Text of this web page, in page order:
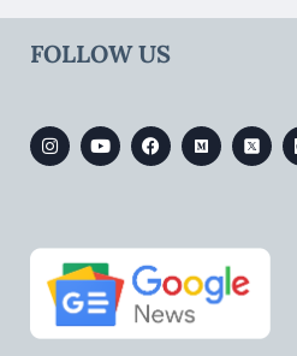
FOLLOW US